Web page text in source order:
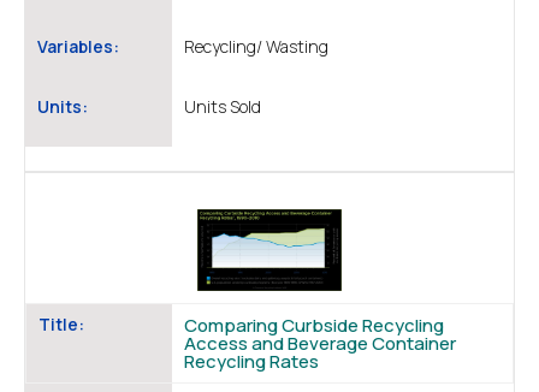
Variables: Recycling/ Wasting
Units: Units Sold
Title: Comparing Curbside Recycling
Access and Beverage Container
Recycling Rates